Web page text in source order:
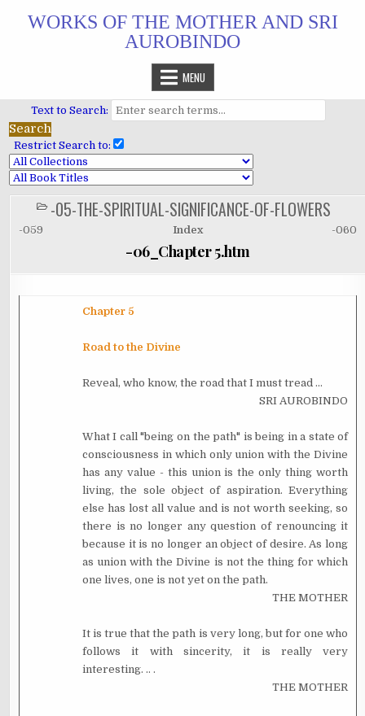
WORKS OF THE MOTHER AND SRI
AUROBINDO
MENU
Text to Search:
Restrict Search to:
POSTED
IN
-05-THE-SPIRITUAL-SIGNIFICANCE-OF-FLOWERS
-059 Index -060
-06_Chapter 5.htm
Chapter 5
Road to the Divine
Reveal, who know, the road that I must tread ...
SRI AUROBINDO
What I call "being on the path" is being in a state of
consciousness in which only union with the Divine
has any value - this union is the only thing worth
living, the sole object of aspiration. Everything
else has lost all value and is not worth seeking, so
there is no longer any question of renouncing it
because it is no longer an object of desire. As long
as union with the Divine is not the thing for which
one lives, one is not yet on the path.
THE MOTHER
It is true that the path is very long, but for one who
follows it with sincerity, it is really very
interesting. .. .
THE MOTHER